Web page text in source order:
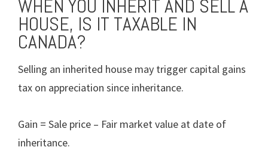
WHEN YOU INHERIT AND SELL A
HOUSE, IS IT TAXABLE IN
CANADA?
Selling an inherited house may trigger capital gains
tax on appreciation since inheritance.
Gain = Sale price – Fair market value at date of
inheritance.